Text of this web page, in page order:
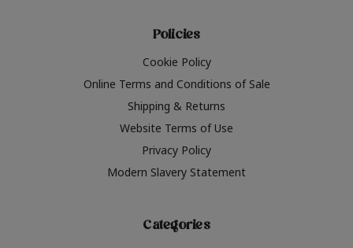
Policies
Cookie Policy
Online Terms and Conditions of Sale
Shipping & Returns
Website Terms of Use
Privacy Policy
Modern Slavery Statement
Categories